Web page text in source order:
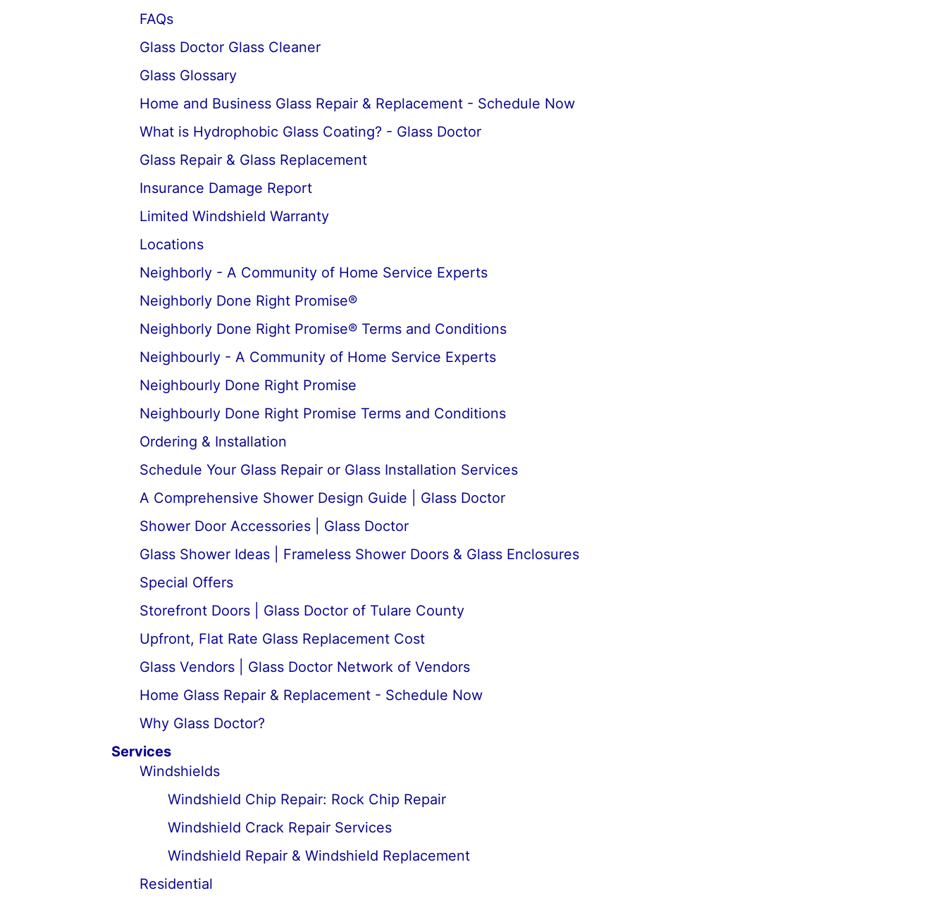
FAQs
Glass Doctor Glass Cleaner
Glass Glossary
Home and Business Glass Repair & Replacement - Schedule Now
What is Hydrophobic Glass Coating? - Glass Doctor
Glass Repair & Glass Replacement
Insurance Damage Report
Limited Windshield Warranty
Locations
Neighborly - A Community of Home Service Experts
Neighborly Done Right Promise®
Neighborly Done Right Promise® Terms and Conditions
Neighbourly - A Community of Home Service Experts
Neighbourly Done Right Promise
Neighbourly Done Right Promise Terms and Conditions
Ordering & Installation
Schedule Your Glass Repair or Glass Installation Services
A Comprehensive Shower Design Guide | Glass Doctor
Shower Door Accessories | Glass Doctor
Glass Shower Ideas | Frameless Shower Doors & Glass Enclosures
Special Offers
Storefront Doors | Glass Doctor of Tulare County
Upfront, Flat Rate Glass Replacement Cost
Glass Vendors | Glass Doctor Network of Vendors
Home Glass Repair & Replacement - Schedule Now
Why Glass Doctor?
Services
Windshields
Windshield Chip Repair: Rock Chip Repair
Windshield Crack Repair Services
Windshield Repair & Windshield Replacement
Residential